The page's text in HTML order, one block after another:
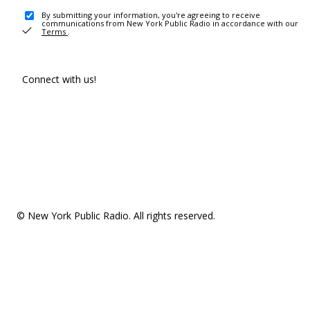
By submitting your information, you're agreeing to receive
communications from New York Public Radio in accordance with our
Terms .
Connect with us!
© New York Public Radio. All rights reserved.